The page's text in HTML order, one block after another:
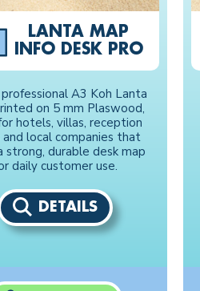
LANTA MAP
INFO DESK PRO
A3 Koh Lanta
on 5 mm Plaswood,
hotels, villas, reception
and local companies that
strong, durable desk map
daily customer use.
DETAILS